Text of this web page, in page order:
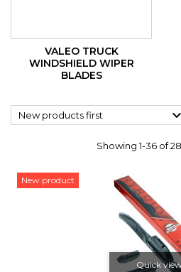
VALEO TRUCK
WINDSHIELD WIPER
BLADES
New products first 
Showing 1-36 of
New product
Quick